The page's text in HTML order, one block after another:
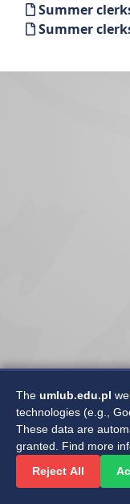
Summer
Summer
©2025
Department of
The umlub.edu.pl
technologies (e.g.,
These data are
granted. Find more
Reject All